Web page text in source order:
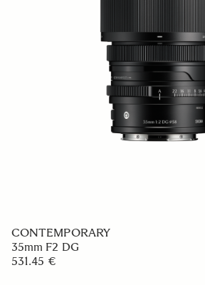
CONTEMPORARY
35mm F2 DG
531.45 €